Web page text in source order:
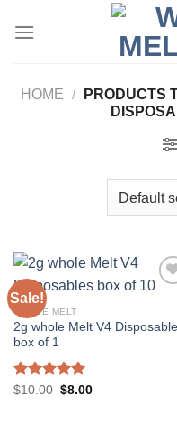
HOME /
PRODUCTS
Sale!
WHOLE MELT
2g whole Melt V4
box of 1
Rated 5.00
$10.00 Original
$8.00Current